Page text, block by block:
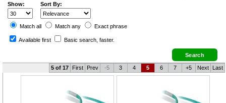
Show: Sort By:
Match all Match any Exact phrase
Available first Basic search , faster.
5 of 17 First Prev -5 3 4 5 6 7 +5 Next Last